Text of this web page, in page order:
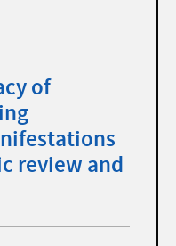
of
review and